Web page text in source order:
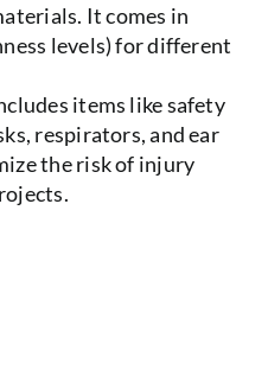
It comes in
levels) for different
items like safety
respirators, and ear
the risk of injury